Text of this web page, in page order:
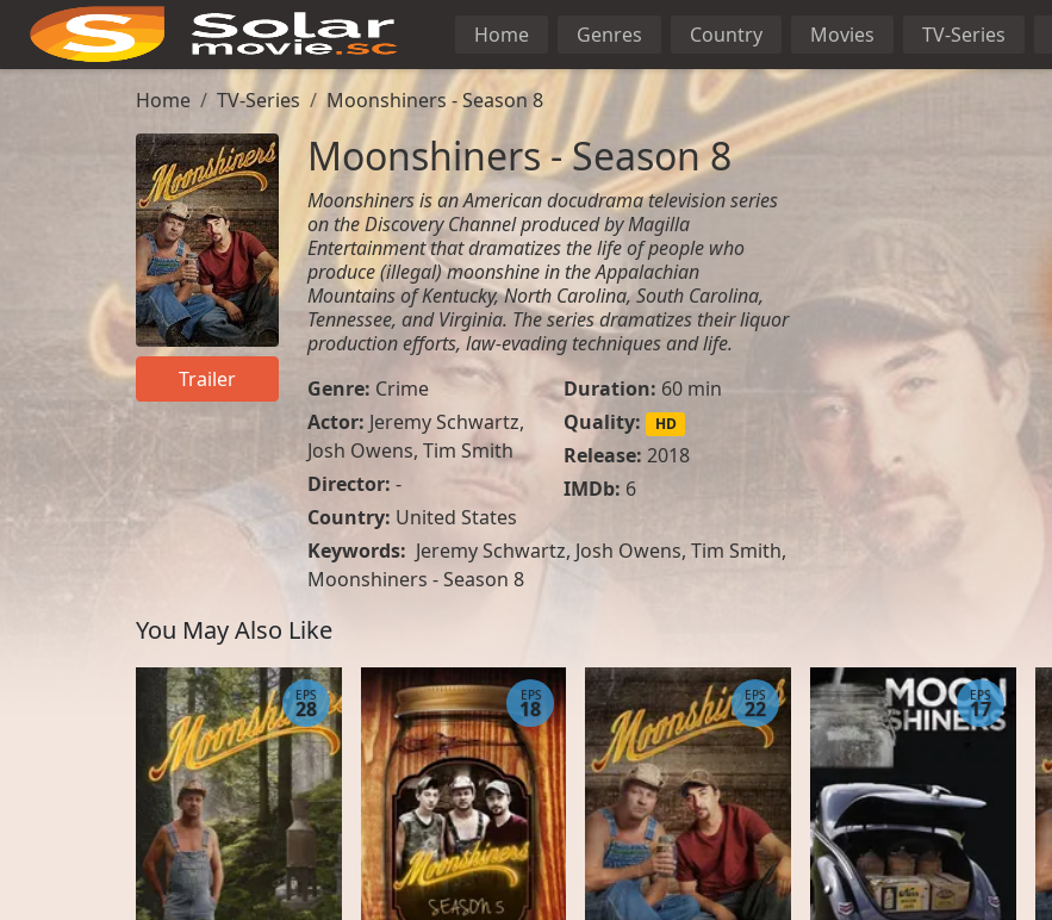
Home Genres Country Movies TV-Series
Home TV-Series Moonshiners - Season 8
Trailer
Moonshiners - Season 8
Moonshiners is an American docudrama television series
on the Discovery Channel produced by Magilla
Entertainment that dramatizes the life of people who
produce (illegal) moonshine in the Appalachian
Mountains of Kentucky, North Carolina, South Carolina,
Tennessee, and Virginia. The series dramatizes their liquor
production efforts, law-evading techniques and life.
Genre: Crime
Actor: Jeremy Schwartz,
Josh Owens, Tim Smith
Director: -
Country: United States
Duration: 60 min
Quality:
HD
Release: 2018
IMDb: 6
Keywords: Jeremy Schwartz, Josh Owens, Tim Smith,
Moonshiners - Season 8
You May Also Like
EPS
28
EPS
18
EPS
22
EPS
17